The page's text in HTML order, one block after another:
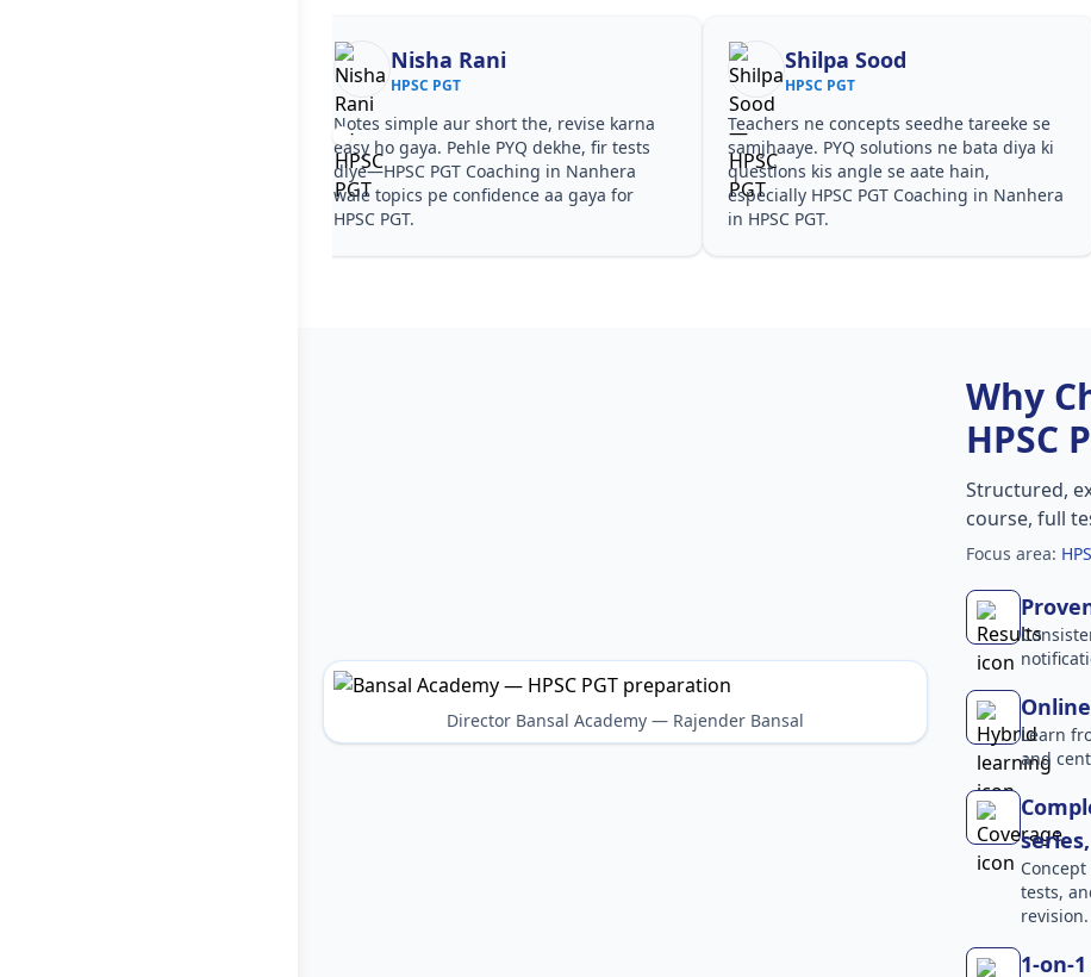
Nisha Rani
HPSC PGT
Notes simple aur short the, revise karna
easy ho gaya. Pehle PYQ dekhe, fir tests
diye—HPSC PGT Coaching in Nanhera
wale topics pe confidence aa gaya for
HPSC PGT.
Shilpa Sood
HPSC PGT
Teachers ne concepts seedhe tareeke se
samjhaaye. PYQ solutions ne bata diya ki
questions kis angle se aate hain,
especially HPSC PGT Coaching in Nanhera
in HPSC PGT.
Director Bansal Academy — Rajender Bansal
Why
HPSC
Structured,
course, full
Focus area:
Learn
and
tests,
revision.
1-on-